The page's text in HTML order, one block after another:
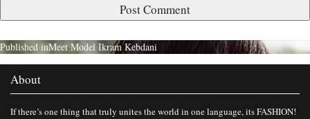
Published inMeet Model Ikram Kebdani
About
If there’s one thing that truly unites the world in one language, its FASHION!